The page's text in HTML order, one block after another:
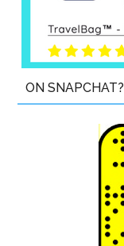
ON SNAPCHAT?